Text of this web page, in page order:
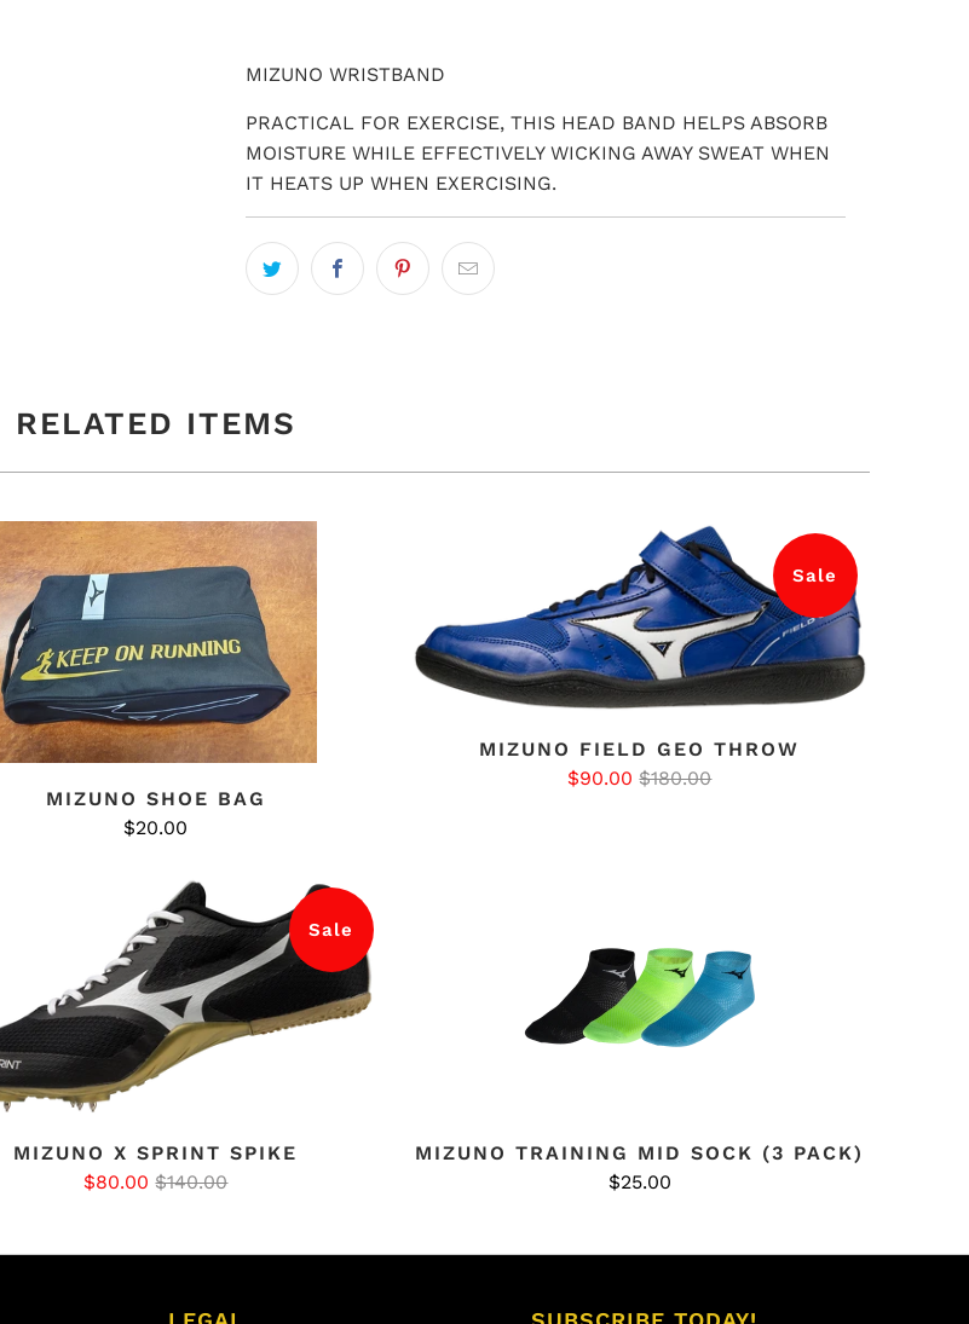
MIZUNO WRISTBAND
PRACTICAL FOR EXERCISE, THIS HEAD BAND HELPS ABSORB
MOISTURE WHILE EFFECTIVELY WICKING AWAY SWEAT WHEN
IT HEATS UP WHEN EXERCISING.
RELATED ITEMS
MIZUNO SHOE BAG
$20.00
Sale
MIZUNO FIELD GEO THROW
$90.00 $180.00
Sale
MIZUNO X SPRINT SPIKE
$80.00 $140.00
MIZUNO TRAINING MID SOCK (3 PACK)
$25.00